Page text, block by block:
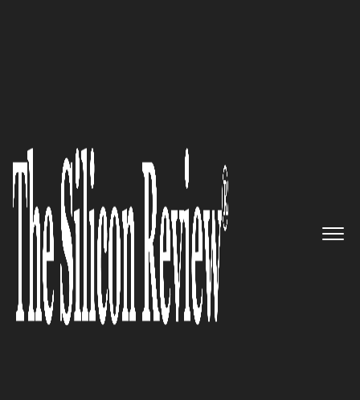
Delivering Containerized
Application Security for
Enterprise Mobile Computing:
SyncDog, Inc.
The Silicon Review